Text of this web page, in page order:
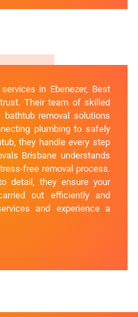
in Ebenezer, Best
Their team of skilled
removal solutions
plumbing to safely
they handle every step
Brisbane understands
free removal process.
detail, they ensure your
out efficiently and
and experience a